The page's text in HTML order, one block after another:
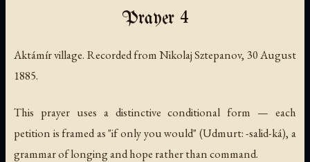
Prayer 4
Aktámír village. Recorded from Nikolaj Sztepanov, 30 August
1885.
This prayer uses a distinctive conditional form — each
petition is framed as "if only you would" (Udmurt: -salid-ká), a
grammar of longing and hope rather than command.